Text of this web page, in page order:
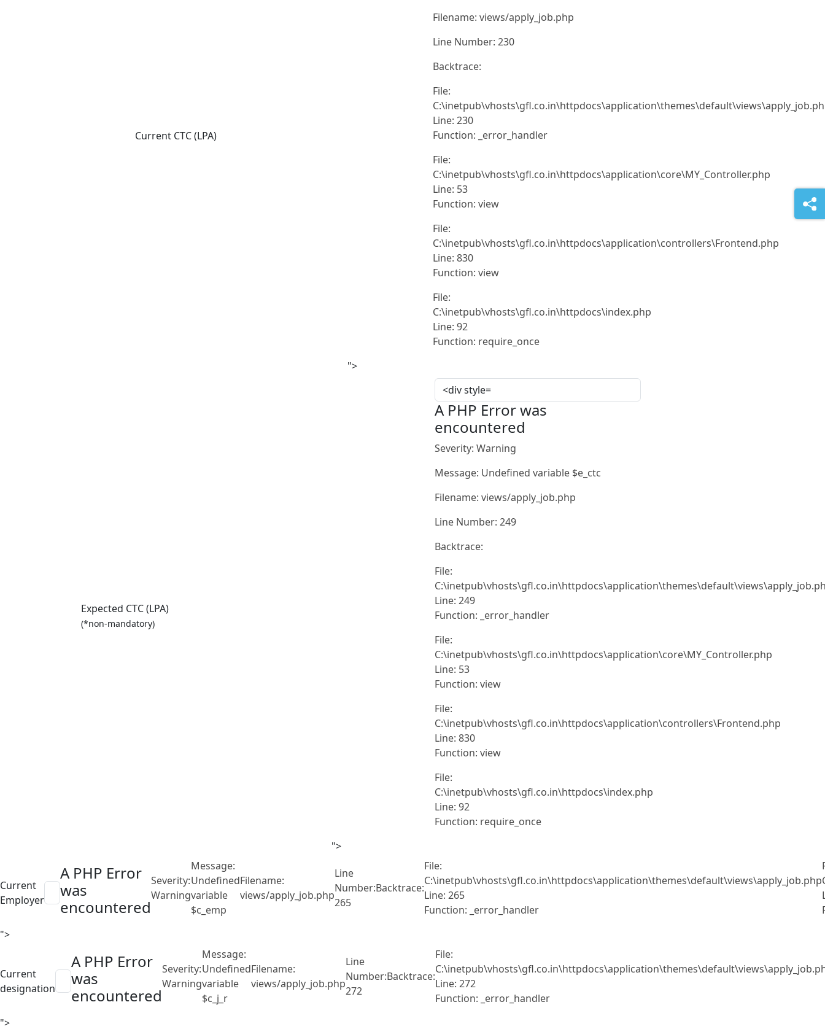
Current CTC (LPA)
Filename: views/apply_job.php
Line Number: 230
Backtrace:
File:
Line: 230
Function: _error_handler
File:
C:\inetpub\vhosts\gfl.co.in\httpdocs\application\core\MY_Controller.php
Line: 53
Function: view
File:
C:\inetpub\vhosts\gfl.co.in\httpdocs\application\controllers\Frontend.php
Line: 830
Function: view
File:
C:\inetpub\vhosts\gfl.co.in\httpdocs\index.php
Line: 92
Function: require_once
">
Expected CTC (LPA)
(*non-mandatory)
A PHP Error was
encountered
Severity: Warning
Message: Undefined variable $e_ctc
Filename: views/apply_job.php
Line Number: 249
Backtrace:
File:
Line: 249
Function: _error_handler
File:
C:\inetpub\vhosts\gfl.co.in\httpdocs\application\core\MY_Controller.php
Line: 53
Function: view
File:
C:\inetpub\vhosts\gfl.co.in\httpdocs\application\controllers\Frontend.php
Line: 830
Function: view
File:
C:\inetpub\vhosts\gfl.co.in\httpdocs\index.php
Line: 92
Function: require_once
">
Current
Employer
A PHP Error
was
encountered
Severity:
Warning
Message:
Undefined
variable
$c_emp
Filename:
views/apply_job.php
Line
Number:
265
Backtrace:
File:
C:\inetpub\vhosts\gfl.co.in\httpdocs\application\themes\default\views\apply_job.php
Line: 265
Function: _error_handler
">
Current
designation
A PHP Error
was
encountered
Severity:
Warning
Message:
Undefined
variable
$c_j_r
Filename:
views/apply_job.php
Line
Number:
272
Backtrace:
File:
Line: 272
Function: _error_handler
">